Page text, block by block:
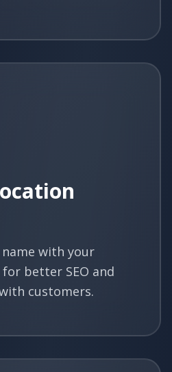
with your
better SEO and
customers.